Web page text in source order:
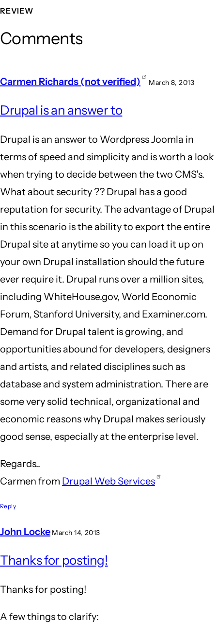
REVIEW
Comments
Carmen Richards (not verified) March 8, 2013
Drupal is an answer to
Drupal is an answer to Wordpress Joomla in
terms of speed and simplicity and is worth a look
when trying to decide between the two CMS's.
What about security ?? Drupal has a good
reputation for security. The advantage of Drupal
in this scenario is the ability to export the entire
Drupal site at anytime so you can load it up on
your own Drupal installation should the future
ever require it. Drupal runs over a million sites,
including WhiteHouse.gov, World Economic
Forum, Stanford University, and Examiner.com.
Demand for Drupal talent is growing, and
opportunities abound for developers, designers
and artists, and related disciplines such as
database and system administration. There are
some very solid technical, organizational and
economic reasons why Drupal makes seriously
good sense, especially at the enterprise level.
Regards..
Carmen from Drupal Web Services
Reply
John Locke March 14, 2013
reply
Thanks for posting!
Thanks for posting!
A few things to clarify: